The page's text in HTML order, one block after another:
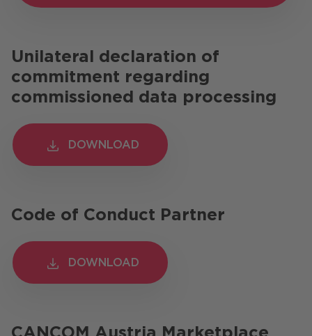
Unilateral declaration of
commitment regarding
commissioned data processing
DOWNLOAD
DOWNLOAD
Code of Conduct Partner
DOWNLOAD
DOWNLOAD